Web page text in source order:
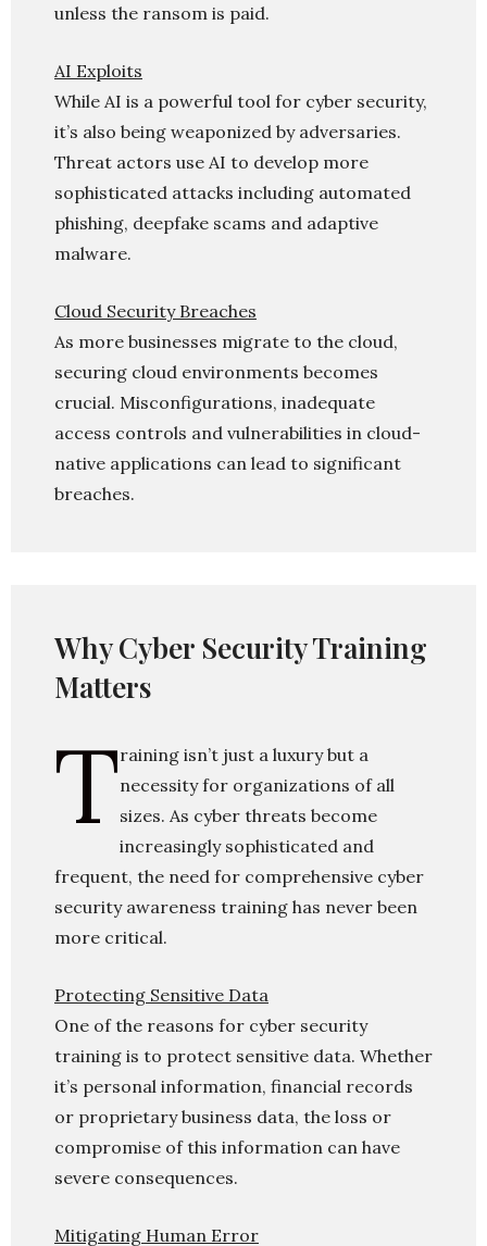
unless the ransom is paid.
AI Exploits
While AI is a powerful tool for cyber security,
it’s also being weaponized by adversaries.
Threat actors use AI to develop more
sophisticated attacks including automated
phishing, deepfake scams and adaptive
malware.
Cloud Security Breaches
As more businesses migrate to the cloud,
securing cloud environments becomes
crucial. Misconfigurations, inadequate
access controls and vulnerabilities in cloud-
native applications can lead to significant
breaches.
Why Cyber Security Training
Matters
Training isn’t just a luxury but a
necessity for organizations of all
sizes. As cyber threats become
increasingly sophisticated and
frequent, the need for comprehensive cyber
security awareness training has never been
more critical.
Protecting Sensitive Data
One of the reasons for cyber security
training is to protect sensitive data. Whether
it’s personal information, financial records
or proprietary business data, the loss or
compromise of this information can have
severe consequences.
Mitigating Human Error